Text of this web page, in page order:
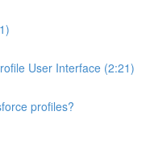
User Interface (2:21)
profiles?